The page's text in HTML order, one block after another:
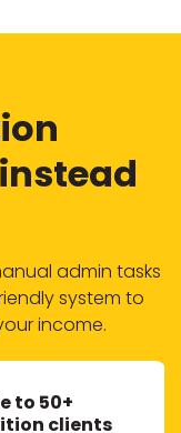
admin tasks
system to
income.
to 50+
clients